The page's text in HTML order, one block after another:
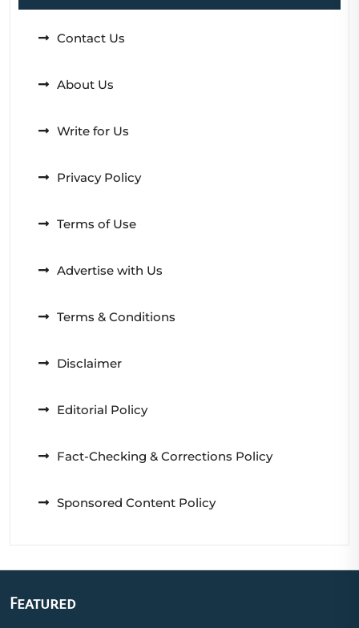
Contact Us
About Us
Write for Us
Privacy Policy
Terms of Use
Advertise with Us
Terms & Conditions
Disclaimer
Editorial Policy
Fact-Checking & Corrections Policy
Sponsored Content Policy
Featured